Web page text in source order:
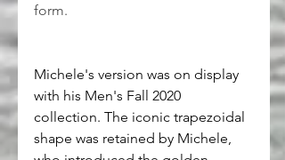
form.
Michele's version was on display
with his Men's Fall 2020
collection. The iconic trapezoidal
shape was retained by Michele,